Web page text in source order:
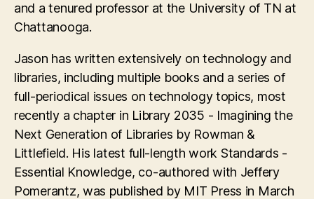
and a tenured professor at the University of TN at
Chattanooga.
Jason has written extensively on technology and
libraries, including multiple books and a series of
full-periodical issues on technology topics, most
recently a chapter in Library 2035 - Imagining the
Next Generation of Libraries by Rowman &
Littlefield. His latest full-length work Standards -
Essential Knowledge, co-authored with Jeffery
Pomerantz, was published by MIT Press in March